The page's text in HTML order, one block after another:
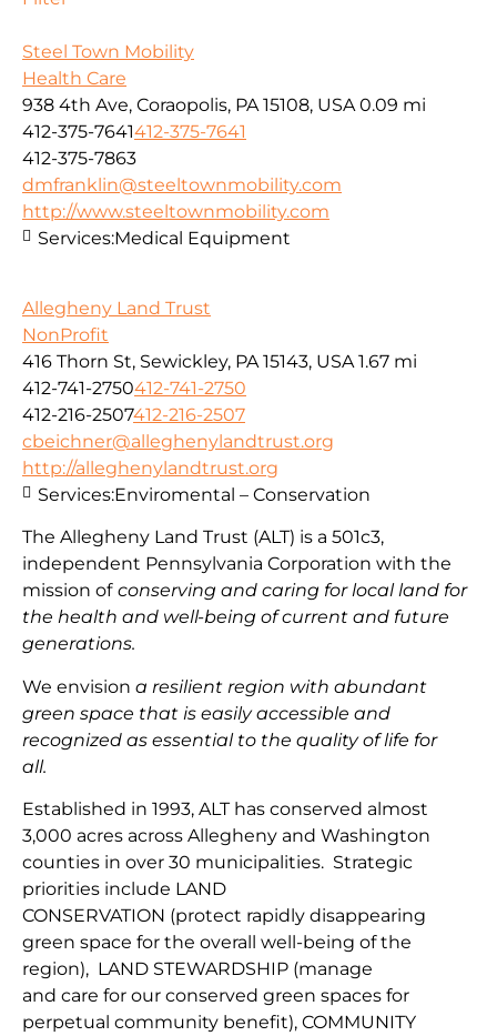
Steel Town Mobility
Health Care
938 4th Ave, Coraopolis, PA 15108, USA 0.09 mi
412-375-7641412-375-7641
412-375-7863
dmfranklin@steeltownmobility.com
http://www.steeltownmobility.com
Services:Medical Equipment
Allegheny Land Trust
NonProfit
416 Thorn St, Sewickley, PA 15143, USA 1.67 mi
412-741-2750412-741-2750
412-216-2507412-216-2507
cbeichner@alleghenylandtrust.org
http://alleghenylandtrust.org
The Allegheny Land Trust (ALT) is a 501c3,
independent Pennsylvania Corporation with the
mission of conserving and caring for local land for
the health and well-being of current and future
generations.
We envision a resilient region with abundant
green space that is easily accessible and
recognized as essential to the quality of life for
all.
Established in 1993, ALT has conserved almost
3,000 acres across Allegheny and Washington
counties in over 30 municipalities. Strategic
priorities include LAND
CONSERVATION (protect rapidly disappearing
green space for the overall well-being of the
region), LAND STEWARDSHIP (manage
and care for our conserved green spaces for
perpetual community benefit), COMMUNITY
Services:Enviromental – Conservation